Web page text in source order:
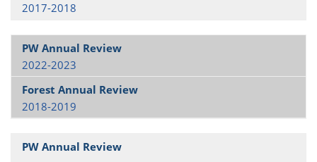
2017-2018
2022-2023
2018-2019